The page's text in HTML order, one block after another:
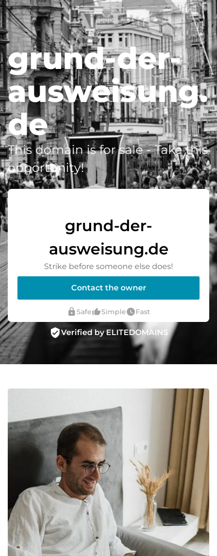
grund-der-
ausweisung.
de
This domain is for sale - Take this
opportunity!
grund-der-
ausweisung.de
Strike before someone else does!
Contact the owner
lock Safethumb_up_altSimplewatch_laterFast
verified_userVerified by ELITEDOMAINS